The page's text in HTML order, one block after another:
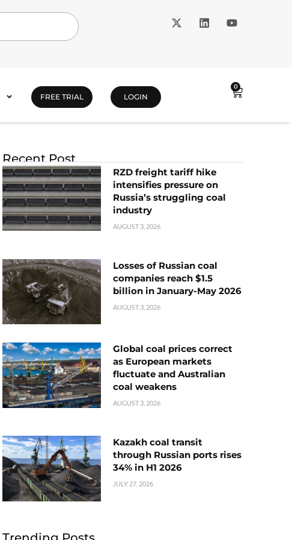
FREE TRIAL LOGIN
0
Recent Post
RZD freight tariff hike
intensifies pressure on
Russia’s struggling coal
industry
AUGUST 3, 2026
Losses of Russian coal
companies reach $1.5
billion in January-May 2026
AUGUST 3, 2026
Global coal prices correct
as European markets
fluctuate and Australian
coal weakens
AUGUST 3, 2026
Kazakh coal transit
through Russian ports rises
34% in H1 2026
JULY 27, 2026